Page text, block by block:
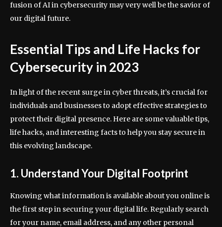
fusion of AI in cybersecurity may very well be the savior of
our digital future.
Essential Tips and Life Hacks for
Cybersecurity in 2023
In light of the recent surge in cyber threats, it’s crucial for
individuals and businesses to adopt effective strategies to
protect their digital presence. Here are some valuable tips,
life hacks, and interesting facts to help you stay secure in
this evolving landscape.
1. Understand Your Digital Footprint
Knowing what information is available about you online is
the first step in securing your digital life. Regularly search
for your name, email address, and any other personal